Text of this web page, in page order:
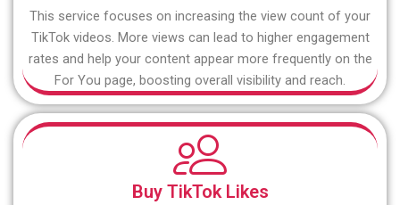
This service focuses on increasing the view count of your
TikTok videos. More views can lead to higher engagement
rates and help your content appear more frequently on the
For You page, boosting overall visibility and reach.
Buy TikTok Likes